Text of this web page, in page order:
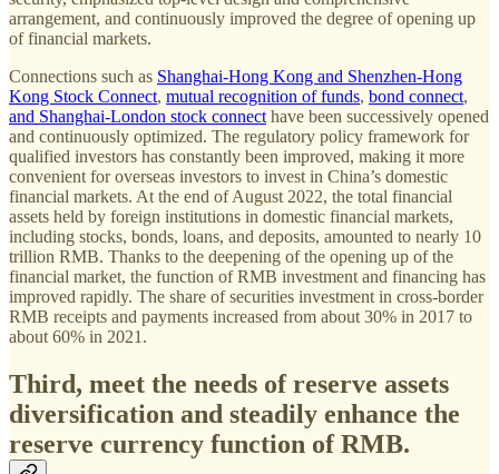
arrangement, and continuously improved the degree of opening up
of financial markets.
Connections such as Shanghai-Hong Kong and Shenzhen-Hong
Kong Stock Connect, mutual recognition of funds, bond connect,
and Shanghai-London stock connect have been successively opened
and continuously optimized. The regulatory policy framework for
qualified investors has constantly been improved, making it more
convenient for overseas investors to invest in China’s domestic
financial markets. At the end of August 2022, the total financial
assets held by foreign institutions in domestic financial markets,
including stocks, bonds, loans, and deposits, amounted to nearly 10
trillion RMB. Thanks to the deepening of the opening up of the
financial market, the function of RMB investment and financing has
improved rapidly. The share of securities investment in cross-border
RMB receipts and payments increased from about 30% in 2017 to
about 60% in 2021.
Third, meet the needs of reserve assets
diversification and steadily enhance the
reserve currency function of RMB.